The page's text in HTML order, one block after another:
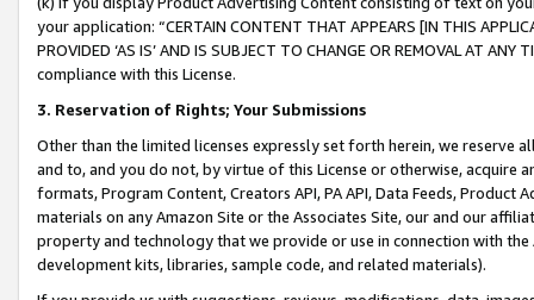
your application: “CERTAIN CONTENT THAT APPEARS [IN THIS
PROVIDED ‘AS IS’ AND IS SUBJECT TO CHANGE OR REMOVAL AT
compliance with this License.
3. Reservation of Rights; Your Submissions
Other than the limited licenses expressly set forth herein, we
and to, and you do not, by virtue of this License or otherwise, acquire
formats, Program Content, Creators API, PA API, Data Feeds,
materials on any Amazon Site or the Associates Site, our and our
property and technology that we provide or use in connection with
development kits, libraries, sample code, and related materials).